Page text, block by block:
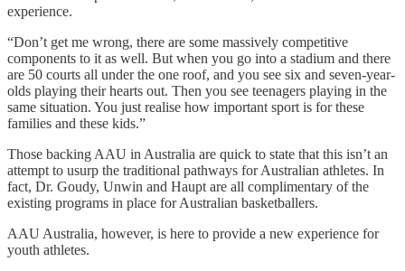
experience.
“Don’t get me wrong, there are some massively competitive
components to it as well. But when you go into a stadium and there
are 50 courts all under the one roof, and you see six and seven-year-
olds playing their hearts out. Then you see teenagers playing in the
same situation. You just realise how important sport is for these
families and these kids.”
Those backing AAU in Australia are quick to state that this isn’t an
attempt to usurp the traditional pathways for Australian athletes. In
fact, Dr. Goudy, Unwin and Haupt are all complimentary of the
existing programs in place for Australian basketballers.
AAU Australia, however, is here to provide a new experience for
youth athletes.